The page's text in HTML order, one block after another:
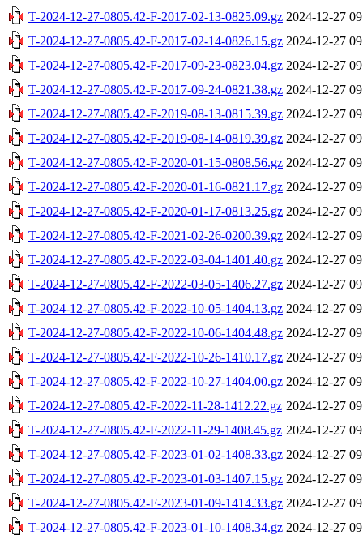
T-2024-12-27-0805.42-F-2017-02-13-0825.09.gz 2024-12-27
T-2024-12-27-0805.42-F-2017-02-14-0826.15.gz 2024-12-27
T-2024-12-27-0805.42-F-2017-09-23-0823.04.gz 2024-12-27
T-2024-12-27-0805.42-F-2017-09-24-0821.38.gz 2024-12-27
T-2024-12-27-0805.42-F-2019-08-13-0815.39.gz 2024-12-27
T-2024-12-27-0805.42-F-2019-08-14-0819.39.gz 2024-12-27
T-2024-12-27-0805.42-F-2020-01-15-0808.56.gz 2024-12-27
T-2024-12-27-0805.42-F-2020-01-16-0821.17.gz 2024-12-27
T-2024-12-27-0805.42-F-2020-01-17-0813.25.gz 2024-12-27
T-2024-12-27-0805.42-F-2021-02-26-0200.39.gz 2024-12-27
T-2024-12-27-0805.42-F-2022-03-04-1401.40.gz 2024-12-27
T-2024-12-27-0805.42-F-2022-03-05-1406.27.gz 2024-12-27
T-2024-12-27-0805.42-F-2022-10-05-1404.13.gz 2024-12-27
T-2024-12-27-0805.42-F-2022-10-06-1404.48.gz 2024-12-27
T-2024-12-27-0805.42-F-2022-10-26-1410.17.gz 2024-12-27
T-2024-12-27-0805.42-F-2022-10-27-1404.00.gz 2024-12-27
T-2024-12-27-0805.42-F-2022-11-28-1412.22.gz 2024-12-27
T-2024-12-27-0805.42-F-2022-11-29-1408.45.gz 2024-12-27
T-2024-12-27-0805.42-F-2023-01-02-1408.33.gz 2024-12-27
T-2024-12-27-0805.42-F-2023-01-03-1407.15.gz 2024-12-27
T-2024-12-27-0805.42-F-2023-01-09-1414.33.gz 2024-12-27
T-2024-12-27-0805.42-F-2023-01-10-1408.34.gz 2024-12-27